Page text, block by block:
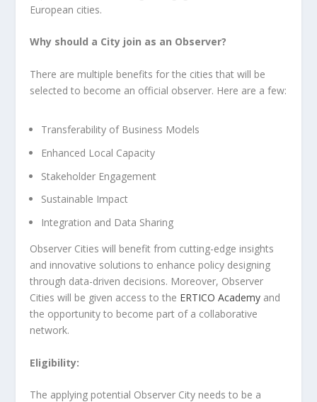
European cities.
Why should a City join as an Observer?
There are multiple benefits for the cities that will be
selected to become an official observer. Here are a few:
Transferability of Business Models
Enhanced Local Capacity
Stakeholder Engagement
Sustainable Impact
Integration and Data Sharing
Observer Cities will benefit from cutting-edge insights
and innovative solutions to enhance policy designing
through data-driven decisions. Moreover, Observer
Cities will be given access to the ERTICO Academy and
the opportunity to become part of a collaborative
network.
Eligibility:
The applying potential Observer City needs to be a